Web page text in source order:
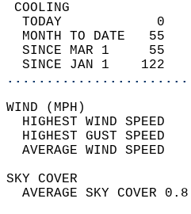
TODAY
MONTH TO DATE
SINCE MAR 1
SINCE JAN 1
HIGHEST WIND
HIGHEST GUST